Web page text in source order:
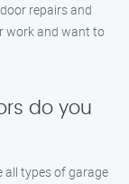
repairs and
work and want to
do you
all types of garage